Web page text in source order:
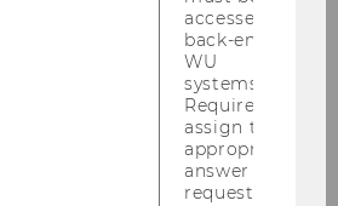
accessed by
back-end
WU
systems.
Required to
assign the
appropriate
answer to a
request.